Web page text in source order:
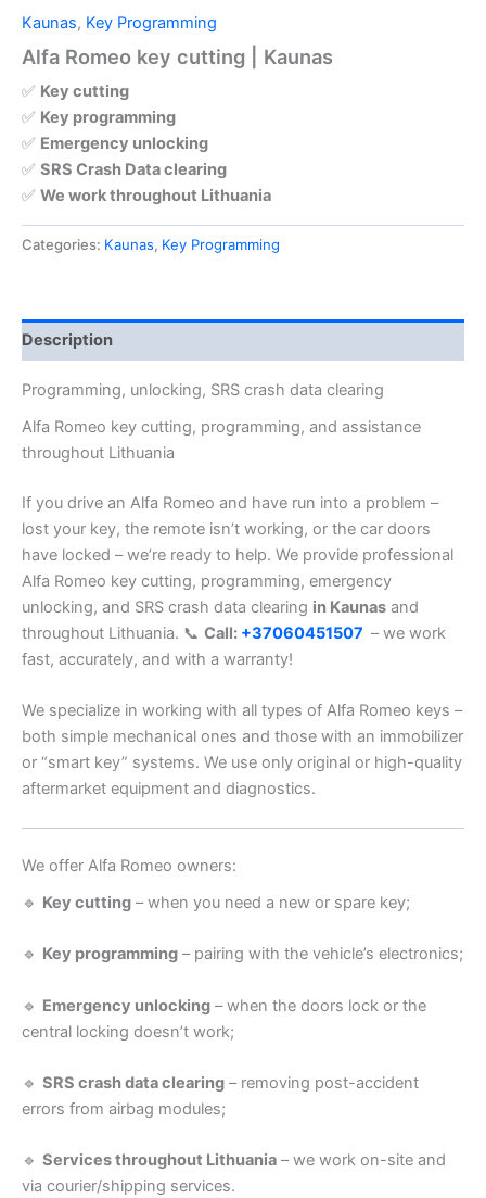
Kaunas, Key Programming
Alfa Romeo key cutting | Kaunas
✅ Key cutting
✅ Key programming
✅ Emergency unlocking
✅ SRS Crash Data clearing
✅ We work throughout Lithuania
Categories: Kaunas, Key Programming
Description
Programming, unlocking, SRS crash data clearing
Alfa Romeo key cutting, programming, and assistance
throughout Lithuania
If you drive an Alfa Romeo and have run into a problem –
lost your key, the remote isn’t working, or the car doors
have locked – we’re ready to help. We provide professional
Alfa Romeo key cutting, programming, emergency
unlocking, and SRS crash data clearing in Kaunas and
throughout Lithuania. 📞 Call: +37060451507 – we work
fast, accurately, and with a warranty!
We specialize in working with all types of Alfa Romeo keys –
both simple mechanical ones and those with an immobilizer
or “smart key” systems. We use only original or high-quality
aftermarket equipment and diagnostics.
We offer Alfa Romeo owners:
🔹 Key cutting – when you need a new or spare key;
🔹 Key programming – pairing with the vehicle’s electronics;
🔹 Emergency unlocking – when the doors lock or the
central locking doesn’t work;
🔹 SRS crash data clearing – removing post-accident
errors from airbag modules;
🔹 Services throughout Lithuania – we work on-site and
via courier/shipping services.